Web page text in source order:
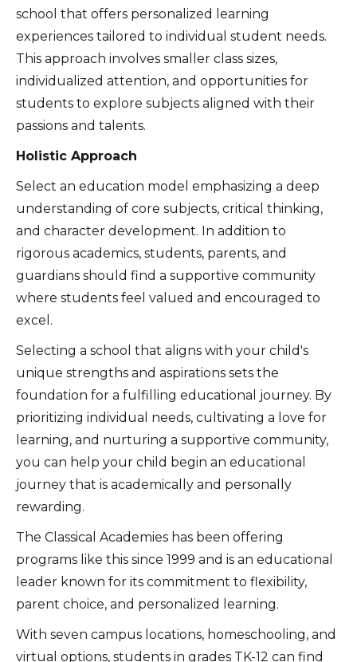
school that offers personalized learning
experiences tailored to individual student needs.
This approach involves smaller class sizes,
individualized attention, and opportunities for
students to explore subjects aligned with their
passions and talents.
Holistic Approach
Select an education model emphasizing a deep
understanding of core subjects, critical thinking,
and character development. In addition to
rigorous academics, students, parents, and
guardians should find a supportive community
where students feel valued and encouraged to
excel.
Selecting a school that aligns with your child's
unique strengths and aspirations sets the
foundation for a fulfilling educational journey. By
prioritizing individual needs, cultivating a love for
learning, and nurturing a supportive community,
you can help your child begin an educational
journey that is academically and personally
rewarding.
The Classical Academies has been offering
programs like this since 1999 and is an educational
leader known for its commitment to flexibility,
parent choice, and personalized learning.
With seven campus locations, homeschooling, and
virtual options, students in grades TK-12 can find